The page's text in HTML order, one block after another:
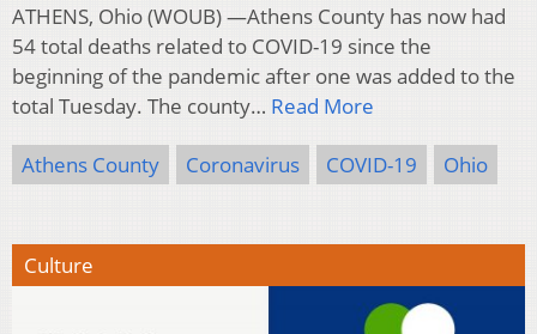
ATHENS, Ohio (WOUB) —Athens County has now had
54 total deaths related to COVID-19 since the
beginning of the pandemic after one was added to the
total Tuesday. The county… Read More
Athens County Coronavirus COVID-19 Ohio
Culture